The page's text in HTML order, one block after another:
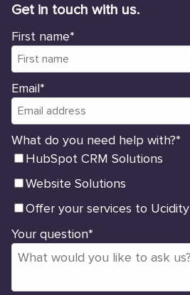
Get in touch with us.
First name*
Email*
What do you need help with?*
HubSpot CRM Solutions
Website Solutions
Offer your services to Ucidity
Your question*